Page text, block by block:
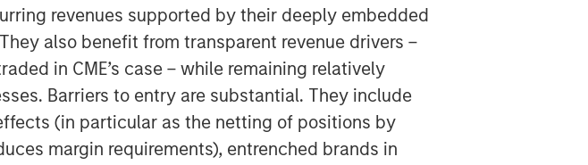
revenues supported by their deeply embedded
also benefit from transparent revenue drivers –
in CME’s case – while remaining relatively
Barriers to entry are substantial. They include
(in particular as the netting of positions by
margin requirements), entrenched brands in